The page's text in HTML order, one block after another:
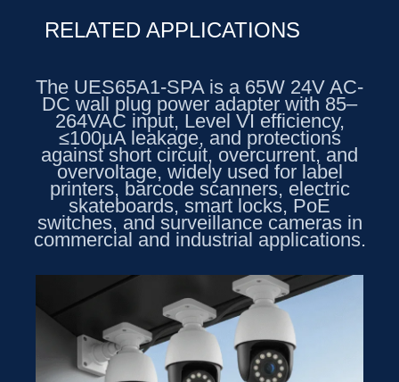
RELATED APPLICATIONS
The UES65A1-SPA is a 65W 24V AC-
DC wall plug power adapter with 85–
264VAC input, Level VI efficiency,
≤100µA leakage, and protections
against short circuit, overcurrent, and
overvoltage, widely used for label
printers, barcode scanners, electric
skateboards, smart locks, PoE
switches, and surveillance cameras in
commercial and industrial applications.